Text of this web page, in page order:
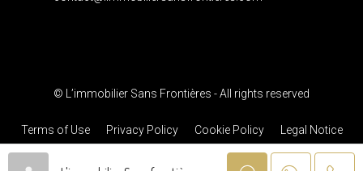
© L’immobilier Sans Frontières - All rights reserved
Terms of Use Privacy Policy Cookie Policy Legal Notice